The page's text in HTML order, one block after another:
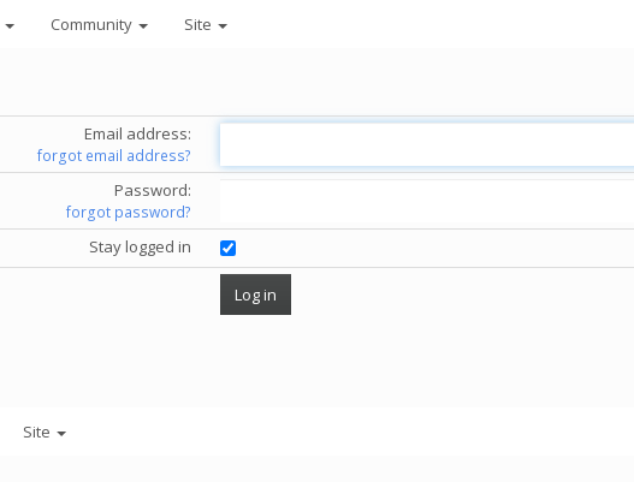
Community Site
Email address:
forgot email address?
Password:
forgot password?
Stay logged in
Site